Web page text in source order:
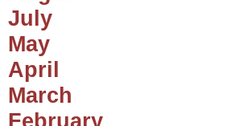
July
May
April
March
February